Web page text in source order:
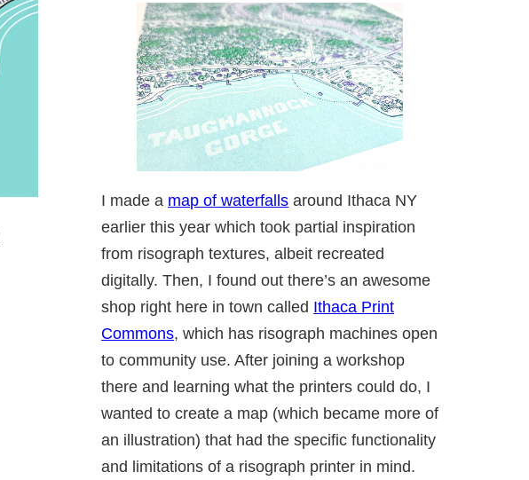
I made a map of waterfalls around Ithaca NY
earlier this year which took partial inspiration
from risograph textures, albeit recreated
digitally. Then, I found out there’s an awesome
shop right here in town called Ithaca Print
Commons, which has risograph machines open
to community use. After joining a workshop
there and learning what the printers could do, I
wanted to create a map (which became more of
an illustration) that had the specific functionality
and limitations of a risograph printer in mind.